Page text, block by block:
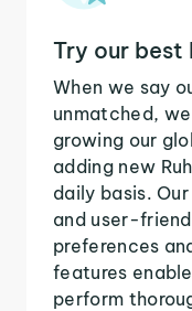
Try our best
When we say
unmatched,
growing our
adding new
daily basis.
and user-
preferences
features
perform